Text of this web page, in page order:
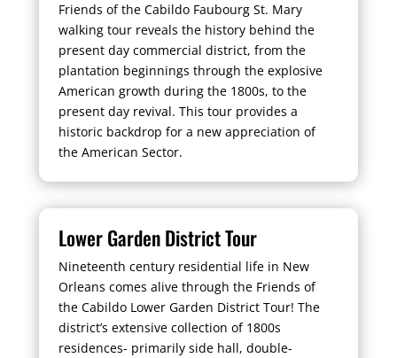
Friends of the Cabildo Faubourg St. Mary
walking tour reveals the history behind the
present day commercial district, from the
plantation beginnings through the explosive
American growth during the 1800s, to the
present day revival. This tour provides a
historic backdrop for a new appreciation of
the American Sector.
Lower Garden District Tour
Nineteenth century residential life in New
Orleans comes alive through the Friends of
the Cabildo Lower Garden District Tour! The
district’s extensive collection of 1800s
residences- primarily side hall, double-